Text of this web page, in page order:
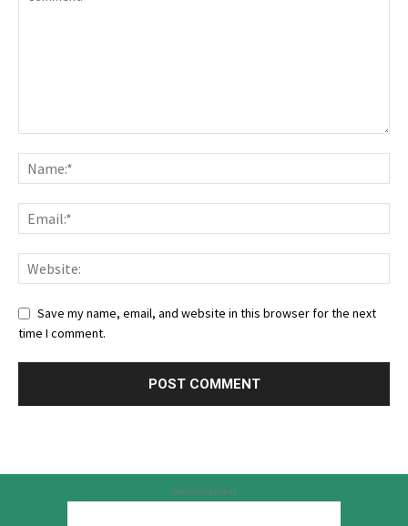
Save my name, email, and website in this browser for the next
time I comment.
Advertisement